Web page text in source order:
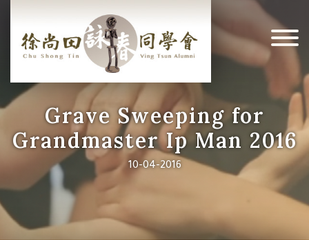
Grave Sweeping for
Grandmaster Ip Man 2016
10-04-2016